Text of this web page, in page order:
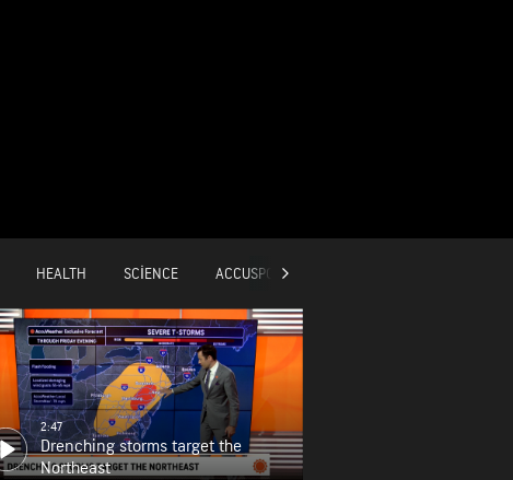
HEALTH SCIENCE ACCUSPORTS
2:47
Drenching storms target the
Northeast